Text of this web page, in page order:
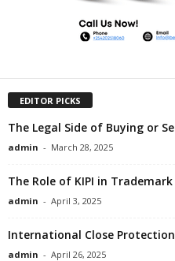
EDITOR PICKS
The Legal Side of Buying or
admin - March 28, 2025
The Role of KIPI in
admin - April 3, 2025
International Close
admin - April 26, 2025